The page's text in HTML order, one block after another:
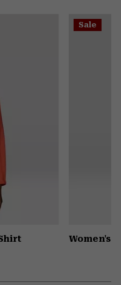
Sale
Women's